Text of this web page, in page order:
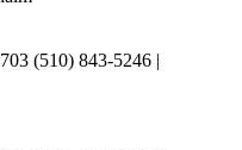
(510) 843-5246 |